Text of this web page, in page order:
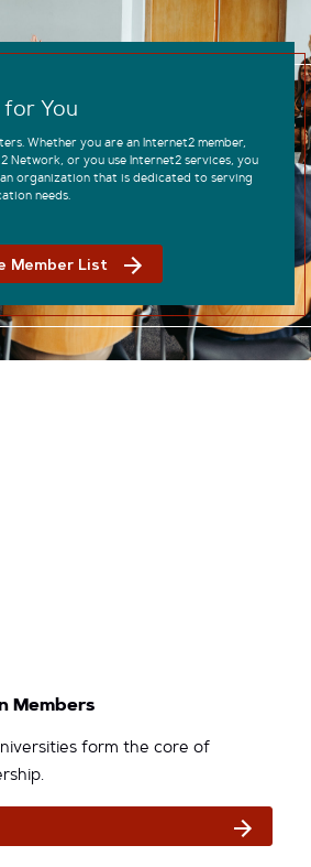
for You
Whether you are an Internet2 member,
Network, or you use Internet2 services, you
organization that is dedicated to serving
needs.
Member List
Members
form the core of